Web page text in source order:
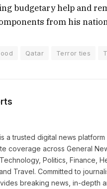
budgetary help and
from his
Qatar Terror ties
a trusted digital news
coverage across General
Politics, Finance,
Travel. Committed to
breaking news, in-depth